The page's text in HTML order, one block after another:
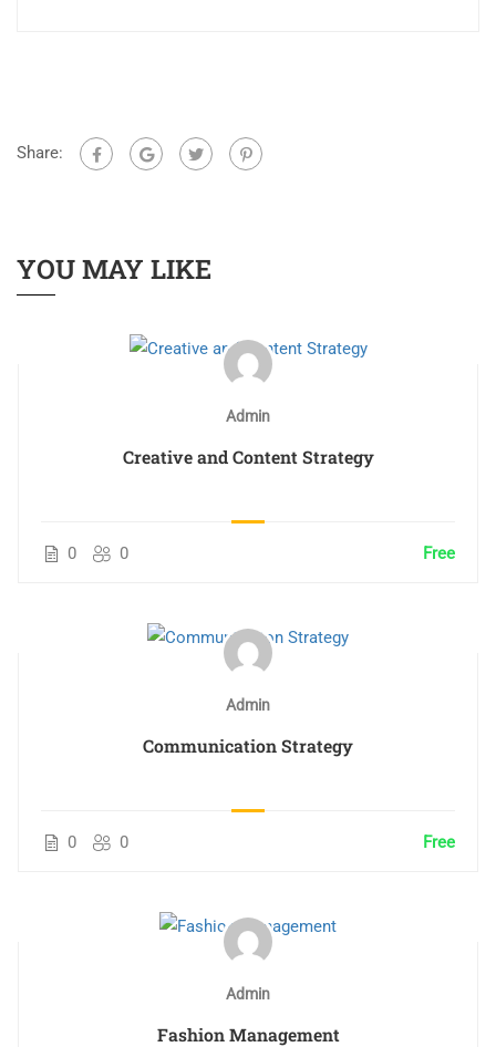
Share:
YOU MAY LIKE
Admin
Creative and Content Strategy
0 0 Free
Admin
Communication Strategy
0 0 Free
Admin
Fashion Management